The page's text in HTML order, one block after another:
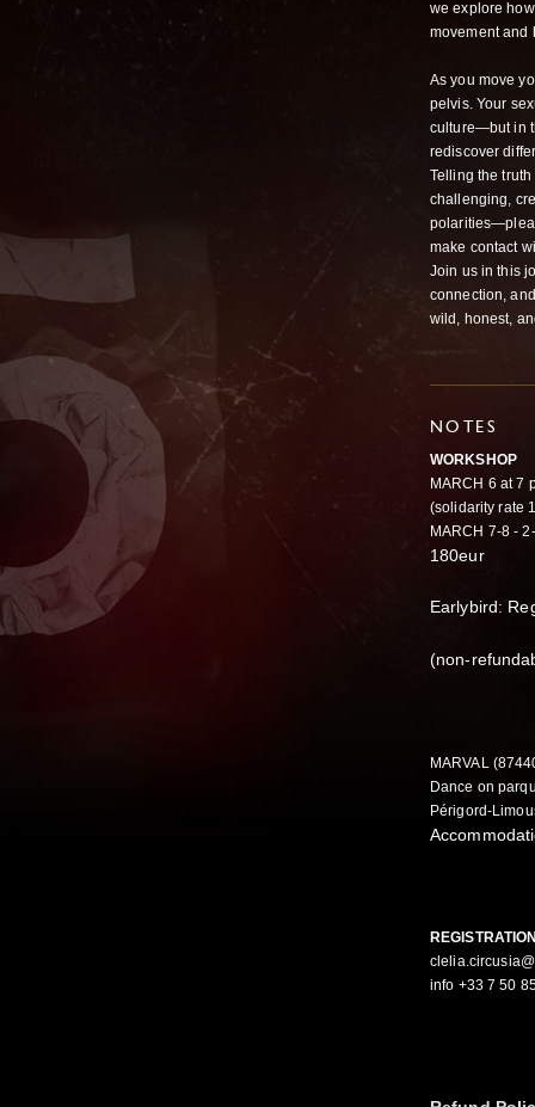
we explore
movement and
As you move
pelvis. Your
culture—but in
rediscover
Telling the
challenging,
make contact
Join us in this
connection,
wild, honest,
NOTES
WORKSHOP
MARCH 6 at 7
(solidarity rate
MARCH 7-8 -
180eur
Earlybird:
(non-
MARVAL
Dance on
Périgord-
info +33 7 50